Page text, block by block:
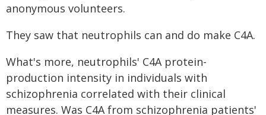
anonymous volunteers.
They saw that neutrophils can and do make C4A.
What's more, neutrophils' C4A protein-
production intensity in individuals with
schizophrenia correlated with their clinical
measures. Was C4A from schizophrenia patients'